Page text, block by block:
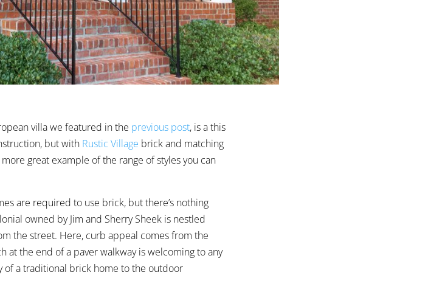
villa we featured in the previous post, is a this
but with Rustic Village brick and matching
more great example of the range of styles you can
are required to use brick, but there’s nothing
owned by Jim and Sherry Sheek is nestled
the street. Here, curb appeal comes from the
at the end of a paver walkway is welcoming to any
of a traditional brick home to the outdoor